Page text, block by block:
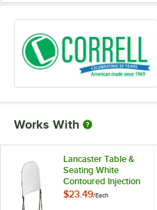
Works With
Lancaster Table &
Seating White
Contoured Injection
Molded Folding
$23.49/Each